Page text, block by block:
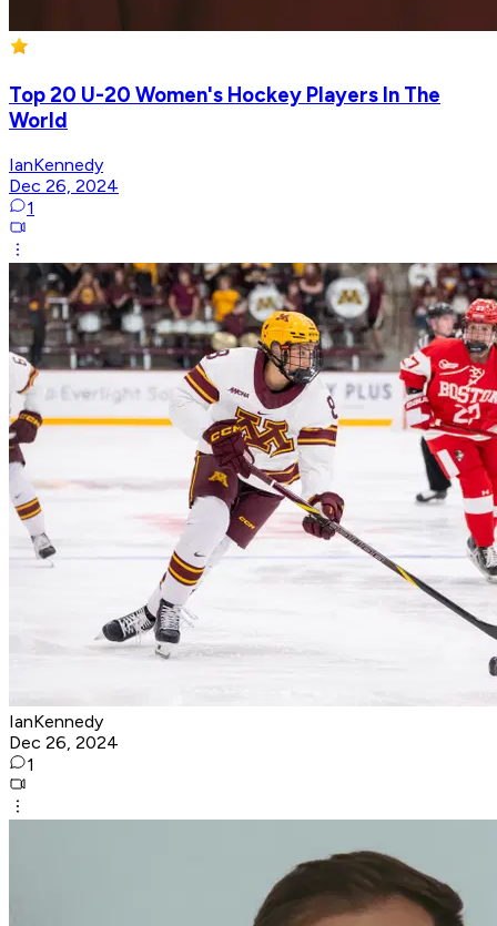
Top 20 U-20 Women's Hockey Players In The
World
IanKennedy
Dec 26, 2024
1
IanKennedy
Dec 26, 2024
1